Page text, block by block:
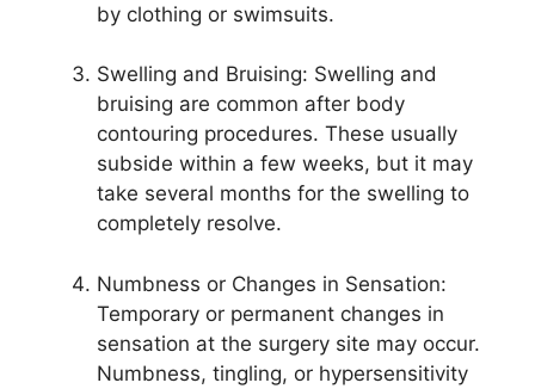
by clothing or swimsuits.
Swelling and Bruising: Swelling and
bruising are common after body
contouring procedures. These usually
subside within a few weeks, but it may
take several months for the swelling to
completely resolve.
Numbness or Changes in Sensation:
Temporary or permanent changes in
sensation at the surgery site may occur.
Numbness, tingling, or hypersensitivity